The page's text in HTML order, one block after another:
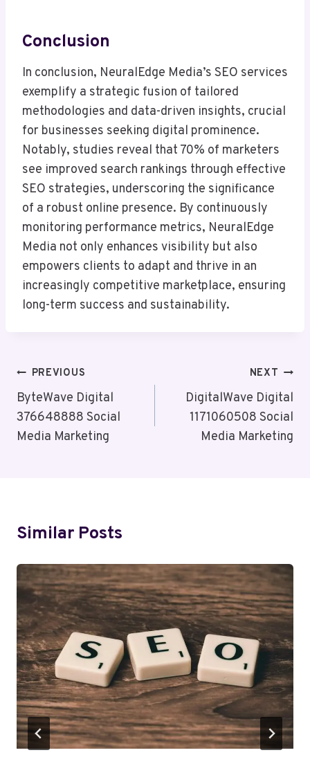
Conclusion
In conclusion, NeuralEdge Media’s SEO services
exemplify a strategic fusion of tailored
methodologies and data-driven insights, crucial
for businesses seeking digital prominence.
Notably, studies reveal that 70% of marketers
see improved search rankings through effective
SEO strategies, underscoring the significance
of a robust online presence. By continuously
monitoring performance metrics, NeuralEdge
Media not only enhances visibility but also
empowers clients to adapt and thrive in an
increasingly competitive marketplace, ensuring
long-term success and sustainability.
Post
Navigation
PREVIOUS
ByteWave Digital
376648888 Social
Media Marketing
NEXT
DigitalWave Digital
1171060508 Social
Media Marketing
Similar Posts